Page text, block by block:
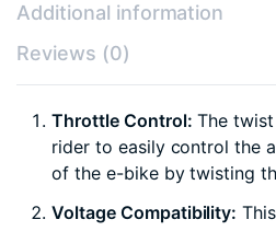
Additional information
Reviews (0)
Throttle Control: The
rider to easily control the
of the e-bike by twisting
Voltage Compatibility: